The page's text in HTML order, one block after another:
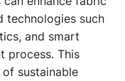
technologies such
and smart
process. This
sustainable